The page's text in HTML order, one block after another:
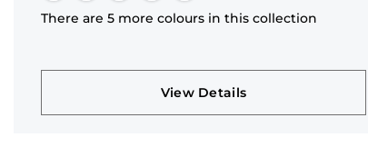
There are 5 more colours in this collection
View Details